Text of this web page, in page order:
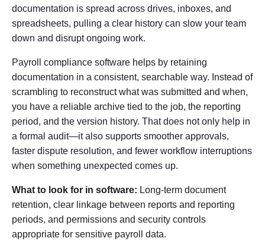
documentation is spread across drives, inboxes, and
spreadsheets, pulling a clear history can slow your team
down and disrupt ongoing work.
Payroll compliance software helps by retaining
documentation in a consistent, searchable way. Instead of
scrambling to reconstruct what was submitted and when,
you have a reliable archive tied to the job, the reporting
period, and the version history. That does not only help in
a formal audit—it also supports smoother approvals,
faster dispute resolution, and fewer workflow interruptions
when something unexpected comes up.
What to look for in software: Long-term document
retention, clear linkage between reports and reporting
periods, and permissions and security controls
appropriate for sensitive payroll data.